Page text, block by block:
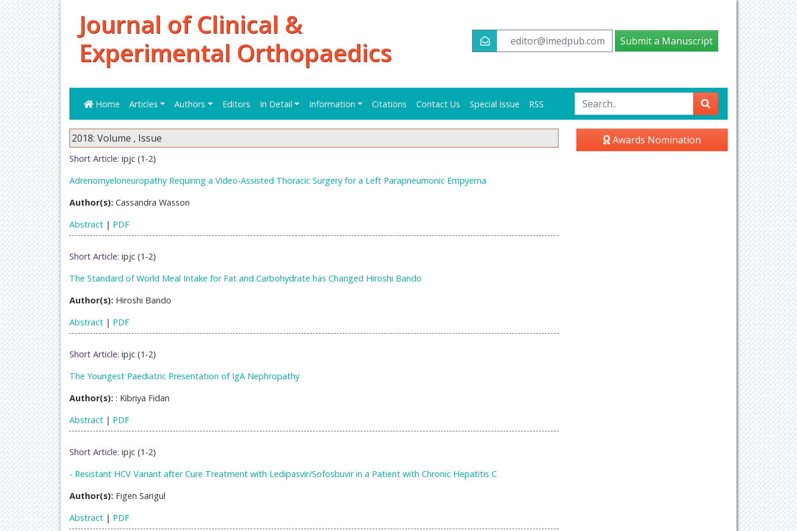
Journal of Clinical &
Experimental Orthopaedics
editor@imedpub.com Submit a Manuscript
Home Articles Authors Editors In Detail Information Citations Contact Us Special Issue RSS
2018: Volume , Issue
Short Article: ipjc (1-2)
Adrenomyeloneuropathy Requiring a Video-Assisted Thoracic Surgery for a Left Parapneumonic Empyema
Author(s): Cassandra Wasson
Abstract | PDF
Short Article: ipjc (1-2)
The Standard of World Meal Intake for Fat and Carbohydrate has Changed Hiroshi Bando
Author(s): Hiroshi Bando
Abstract | PDF
Short Article: ipjc (1-2)
The Youngest Paediatric Presentation of IgA Nephropathy
Author(s): : Kibriya Fidan
Abstract | PDF
Short Article: ipjc (1-2)
- Resistant HCV Variant after Cure Treatment with Ledipasvir/Sofosbuvir in a Patient with Chronic Hepatitis C
Author(s): Figen Sarigul
Abstract | PDF
Awards Nomination